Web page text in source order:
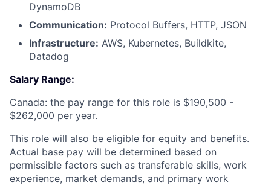
DynamoDB
Communication: Protocol Buffers, HTTP, JSON
Infrastructure: AWS, Kubernetes, Buildkite,
Datadog
Salary Range:
Canada: the pay range for this role is $190,500 -
$262,000 per year.
This role will also be eligible for equity and benefits.
Actual base pay will be determined based on
permissible factors such as transferable skills, work
experience, market demands, and primary work